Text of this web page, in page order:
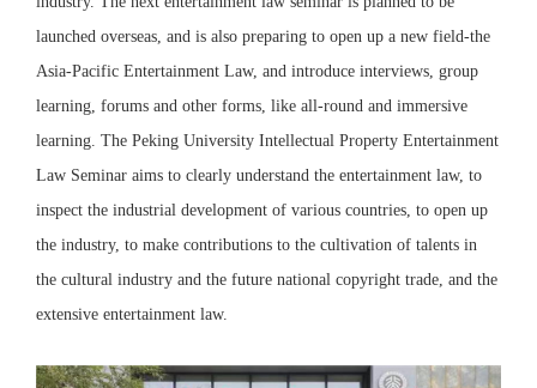
launched overseas, and is also preparing to open up a new field-the
Asia-Pacific Entertainment Law, and introduce interviews, group
learning, forums and other forms, like all-round and immersive
learning. The Peking University Intellectual Property Entertainment
Law Seminar aims to clearly understand the entertainment law, to
inspect the industrial development of various countries, to open up
the industry, to make contributions to the cultivation of talents in
the cultural industry and the future national copyright trade, and the
extensive entertainment law.